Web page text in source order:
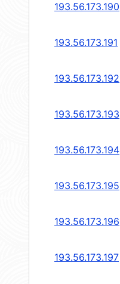
193.56.173.190
193.56.173.191
193.56.173.192
193.56.173.193
193.56.173.194
193.56.173.195
193.56.173.196
193.56.173.197